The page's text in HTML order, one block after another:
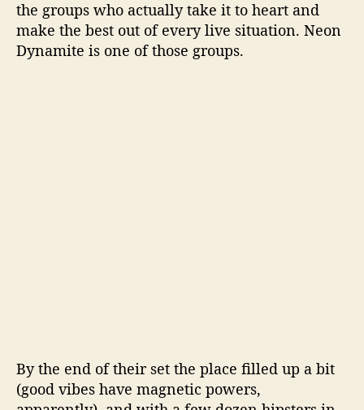
the groups who actually take it to heart and
make the best out of every live situation. Neon
Dynamite is one of those groups.
By the end of their set the place filled up a bit
(good vibes have magnetic powers,